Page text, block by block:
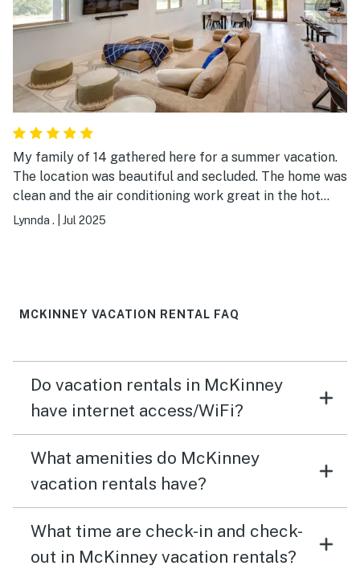
My family of 14 gathered here for a summer vacation.
The location was beautiful and secluded. The home was
clean and the air conditioning work great in the hot
Texas summer. The layout of the house suited our
out and playing games. The large covered patio
there was great water pressure in all the showers. I
definitely recommend this home as a comfortable,
Lynnda . Jul 2025
MCKINNEY VACATION RENTAL FAQ
Do vacation rentals in McKinney
have internet access/WiFi?
What amenities do McKinney
vacation rentals have?
What time are check-in and check-
out in McKinney vacation rentals?